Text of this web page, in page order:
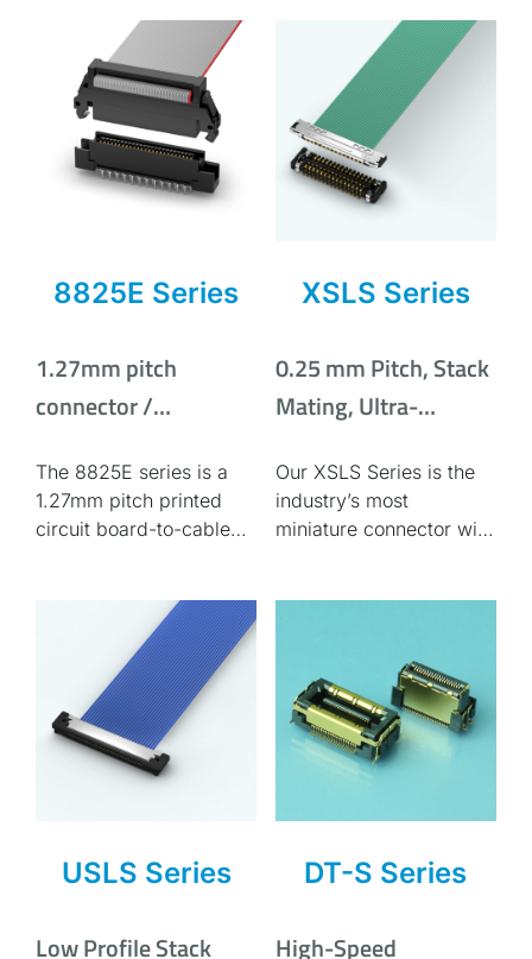
8825E Series
1.27mm pitch
connector /
cable compatible
The 8825E series is a
1.27mm pitch printed
circuit board-to-cable
XSLS Series
0.25 mm Pitch, Stack
Mating, Ultra-
Our XSLS Series is the
industry’s most
miniature connector with
USLS Series
Low Profile Stack
DT-S Series
High-Speed